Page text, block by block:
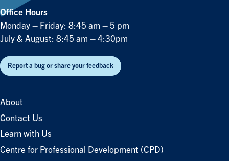
Office Hours
Monday – Friday: 8:45 am – 5 pm
July & August: 8:45 am – 4:30pm
Report a bug or share your feedback
About
Contact Us
Learn with Us
Centre for Professional Development (CPD)